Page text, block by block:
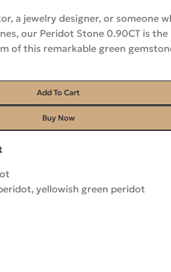
a jewelry designer, or someone
our Peridot Stone 0.90CT is the
of this remarkable green
Add To Cart
Buy Now
, yellowish green peridot